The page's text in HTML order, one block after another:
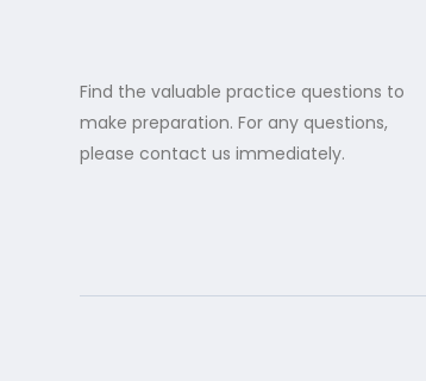
Find the valuable practice questions to
make preparation. For any questions,
please contact us immediately.